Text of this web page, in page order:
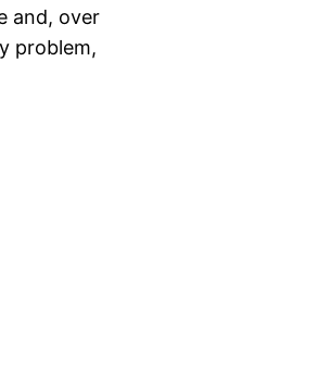
and, over
problem,